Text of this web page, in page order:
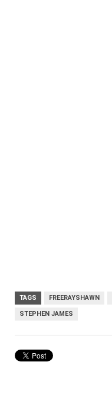
TAGS FREERAYSHAWN
STEPHEN JAMES